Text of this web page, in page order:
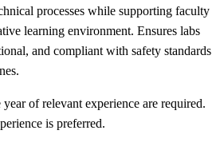
processes while supporting faculty
learning environment. Ensures labs
and compliant with safety standards
year of relevant experience are required.
is preferred.